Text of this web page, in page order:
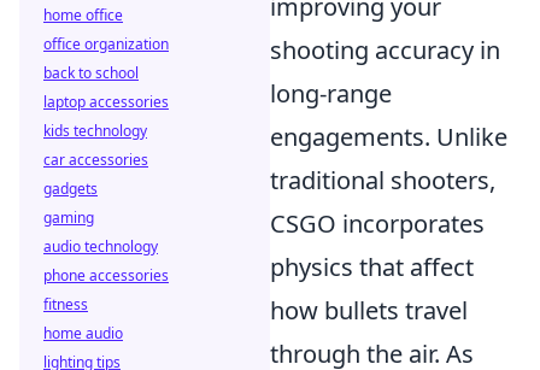
improving your
shooting accuracy in
long-range
engagements. Unlike
traditional shooters,
CSGO incorporates
physics that affect
how bullets travel
through the air. As
home office
office organization
back to school
laptop accessories
kids technology
car accessories
gadgets
gaming
audio technology
phone accessories
fitness
home audio
lighting tips